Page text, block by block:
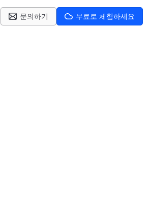
문의하기 무료로 체험하세요